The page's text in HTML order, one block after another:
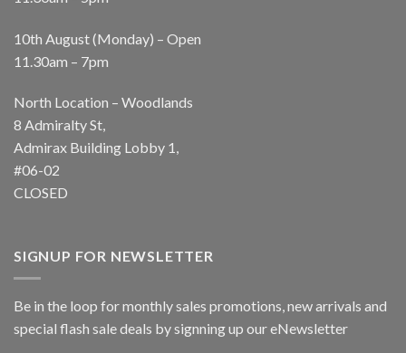
10th August (Monday) – Open
11.30am – 7pm
North Location – Woodlands
8 Admiralty St,
Admirax Building Lobby 1,
#06-02
CLOSED
SIGNUP FOR NEWSLETTER
Be in the loop for monthly sales promotions, new arrivals and
special flash sale deals by signning up our eNewsletter